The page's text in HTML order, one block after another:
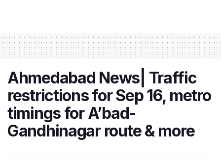
Ahmedabad News| Traffic
restrictions for Sep 16, metro
timings for A’bad-
Gandhinagar route & more